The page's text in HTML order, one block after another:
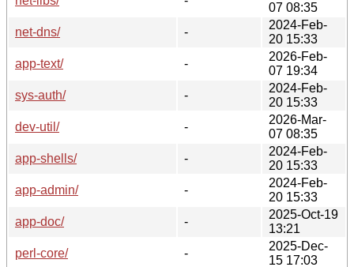
07 08:35
net-dns/
-
2024-Feb-
20 15:33
app-text/
-
2026-Feb-
07 19:34
sys-auth/
-
2024-Feb-
20 15:33
dev-util/
-
2026-Mar-
07 08:35
app-shells/
-
2024-Feb-
20 15:33
app-admin/
-
2024-Feb-
20 15:33
app-doc/
-
2025-Oct-19
13:21
perl-core/
-
2025-Dec-
15 17:03